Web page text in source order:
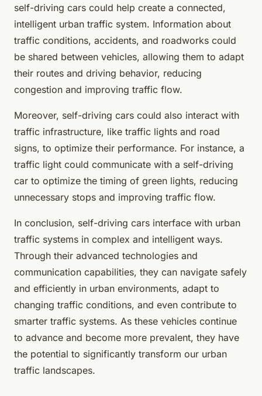
self-driving cars could help create a connected,
intelligent urban traffic system. Information about
traffic conditions, accidents, and roadworks could
be shared between vehicles, allowing them to adapt
their routes and driving behavior, reducing
congestion and improving traffic flow.
Moreover, self-driving cars could also interact with
traffic infrastructure, like traffic lights and road
signs, to optimize their performance. For instance, a
traffic light could communicate with a self-driving
car to optimize the timing of green lights, reducing
unnecessary stops and improving traffic flow.
In conclusion, self-driving cars interface with urban
traffic systems in complex and intelligent ways.
Through their advanced technologies and
communication capabilities, they can navigate safely
and efficiently in urban environments, adapt to
changing traffic conditions, and even contribute to
smarter traffic systems. As these vehicles continue
to advance and become more prevalent, they have
the potential to significantly transform our urban
traffic landscapes.